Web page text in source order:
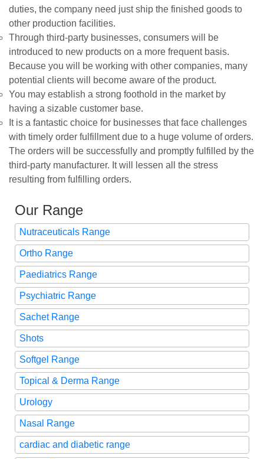
duties, the company need just ship the finished goods to
other production facilities.
Through third-party businesses, consumers will be
introduced to new products on a more frequent basis.
Because you will be working with other companies, many
potential clients will become aware of the product.
You may establish a strong foothold in the market by
having a sizable customer base.
It is a fantastic choice for businesses that face challenges
with timely order fulfillment due to a huge volume of orders.
The orders will be successfully and promptly fulfilled by the
third-party manufacturer. It will lessen all the stress
resulting from fulfilling orders.
Our Range
Nutraceuticals Range
Ortho Range
Paediatrics Range
Psychiatric Range
Sachet Range
Shots
Softgel Range
Topical & Derma Range
Urology
Nasal Range
cardiac and diabetic range